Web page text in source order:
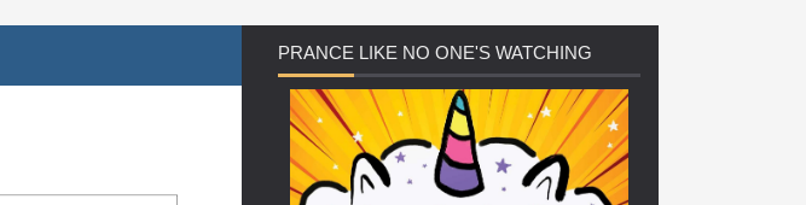
PRANCE LIKE NO ONE'S WATCHING